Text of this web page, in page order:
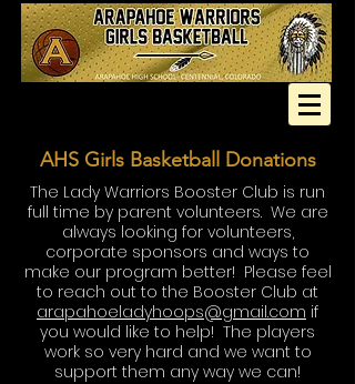
AHS Girls Basketball Donations
The Lady Warriors Booster Club is run
full time by parent volunteers. We are
always looking for volunteers,
corporate sponsors and ways to
make our program better! Please feel
to reach out to the Booster Club at
arapahoeladyhoops@gmail.com if
you would like to help! The players
work so very hard and we want to
support them any way we can!